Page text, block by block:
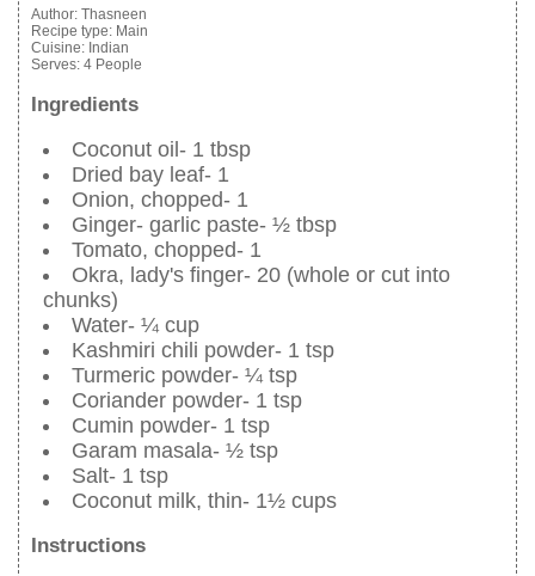
Author: Thasneen
Recipe type: Main
Cuisine: Indian
Serves: 4 People
Ingredients
Coconut oil- 1 tbsp
Dried bay leaf- 1
Onion, chopped- 1
Ginger- garlic paste- ½ tbsp
Tomato, chopped- 1
Okra, lady's finger- 20 (whole or cut into
chunks)
Water- ¼ cup
Kashmiri chili powder- 1 tsp
Turmeric powder- ¼ tsp
Coriander powder- 1 tsp
Cumin powder- 1 tsp
Garam masala- ½ tsp
Salt- 1 tsp
Coconut milk, thin- 1½ cups
Instructions